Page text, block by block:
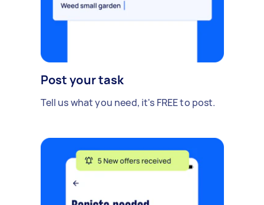
Post your task
Tell us what you need, it's FREE to post.